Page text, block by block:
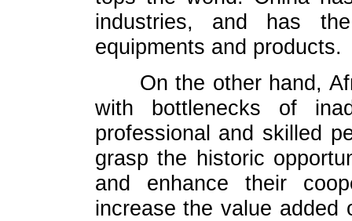
industries, and has
equipments and products.
On the other hand,
with bottlenecks of
professional and skilled
grasp the historic
and enhance their
increase the value added